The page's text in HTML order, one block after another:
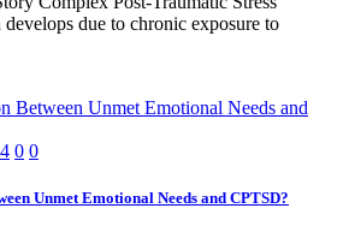
due to chronic exposure to
0 0
Unmet Emotional Needs and CPTSD?